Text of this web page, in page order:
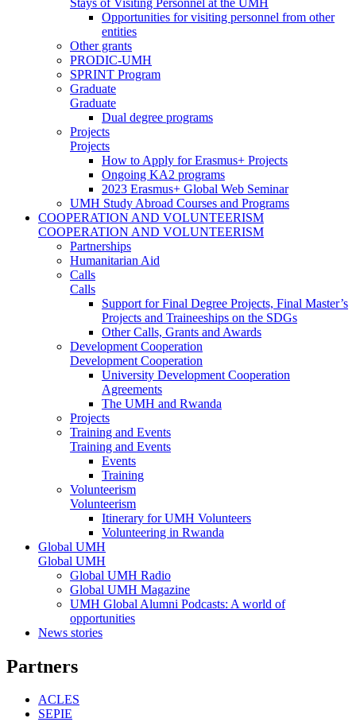
Opportunities for visiting personnel from other
entities
Other grants
PRODIC-UMH
SPRINT Program
Graduate
Graduate
Dual degree programs
Projects
Projects
How to Apply for Erasmus+ Projects
Ongoing KA2 programs
2023 Erasmus+ Global Web Seminar
UMH Study Abroad Courses and Programs
COOPERATION AND VOLUNTEERISM
COOPERATION AND VOLUNTEERISM
Partnerships
Humanitarian Aid
Calls
Calls
Support for Final Degree Projects, Final Master’s
Projects and Traineeships on the SDGs
Other Calls, Grants and Awards
Development Cooperation
Development Cooperation
University Development Cooperation
Agreements
The UMH and Rwanda
Projects
Training and Events
Training and Events
Events
Training
Volunteerism
Volunteerism
Itinerary for UMH Volunteers
Volunteering in Rwanda
Global UMH
Global UMH
Global UMH Radio
Global UMH Magazine
UMH Global Alumni Podcasts: A world of
opportunities
News stories
Partners
ACLES
SEPIE